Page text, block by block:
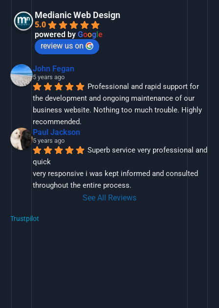
Medianic Web Design
5.0
powered byGoogle
review us on
John Fegan
5 years ago
Professional and rapid support for
the development and ongoing maintenance of our
business website. Nothing too much trouble. Highly
recommended.
Paul Jackson
5 years ago
Superb service very professional and
quick
very responsive i was kept informed and consulted
throughout the entire process.
See All Reviews
Trustpilot